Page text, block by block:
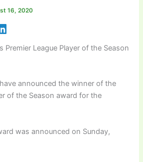
16, 2020
Premier League Player of the Season
announced the winner of the
of the Season award for the
was announced on Sunday,